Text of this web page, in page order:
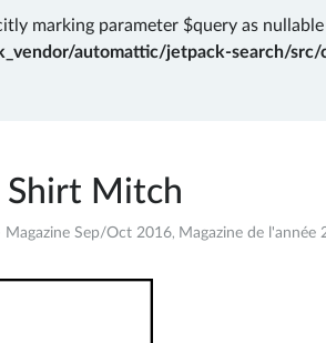
marking parameter $query as
automattic/jetpack-search/src/
Shirt Mitch
Magazine Sep/Oct 2016, Magazine de l'année